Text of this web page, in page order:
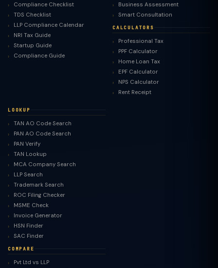
Compliance Checklist
TDS Checklist
LLP Compliance Calendar
NRI Tax Guide
Startup Guide
Compliance Guide
Business Assessment
Smart Consultation
CALCULATORS
Professional Tax
PPF Calculator
Home Loan Tax
EPF Calculator
NPS Calculator
Rent Receipt
LOOKUP
TAN AO Code Search
PAN AO Code Search
PAN Verify
TAN Lookup
MCA Company Search
LLP Search
Trademark Search
ROC Filing Checker
MSME Check
Invoice Generator
HSN Finder
SAC Finder
COMPARE
Pvt Ltd vs LLP